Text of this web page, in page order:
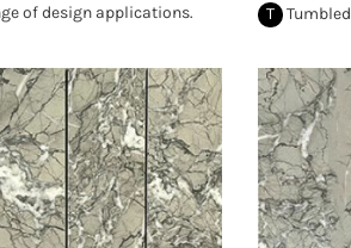
of design applications.
T Tumbled